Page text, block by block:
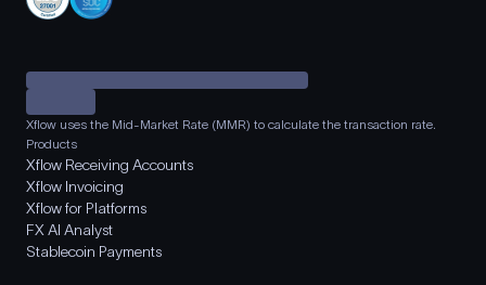
Xflow uses the Mid-Market Rate (MMR) to calculate the transaction rate.
Products
Xflow Receiving Accounts
Xflow Invoicing
Xflow for Platforms
FX AI Analyst
Stablecoin Payments